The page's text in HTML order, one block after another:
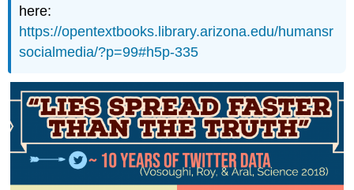
here:
https://opentextbooks.library.arizona.edu/humansr
socialmedia/?p=99#h5p-335